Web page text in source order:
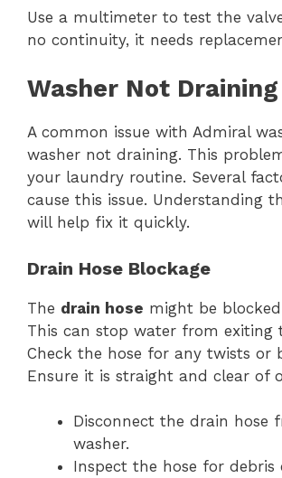
Use a multimeter to test the
no continuity, it needs
Washer Not Draining
A common issue with Admiral
washer not draining. This
your laundry routine. Several
cause this issue. Understanding
will help fix it quickly.
Drain Hose Blockage
The drain hose might be
This can stop water from exiting
Check the hose for any twists or
Ensure it is straight and clear of
Disconnect the drain hose
washer.
Inspect the hose for debris